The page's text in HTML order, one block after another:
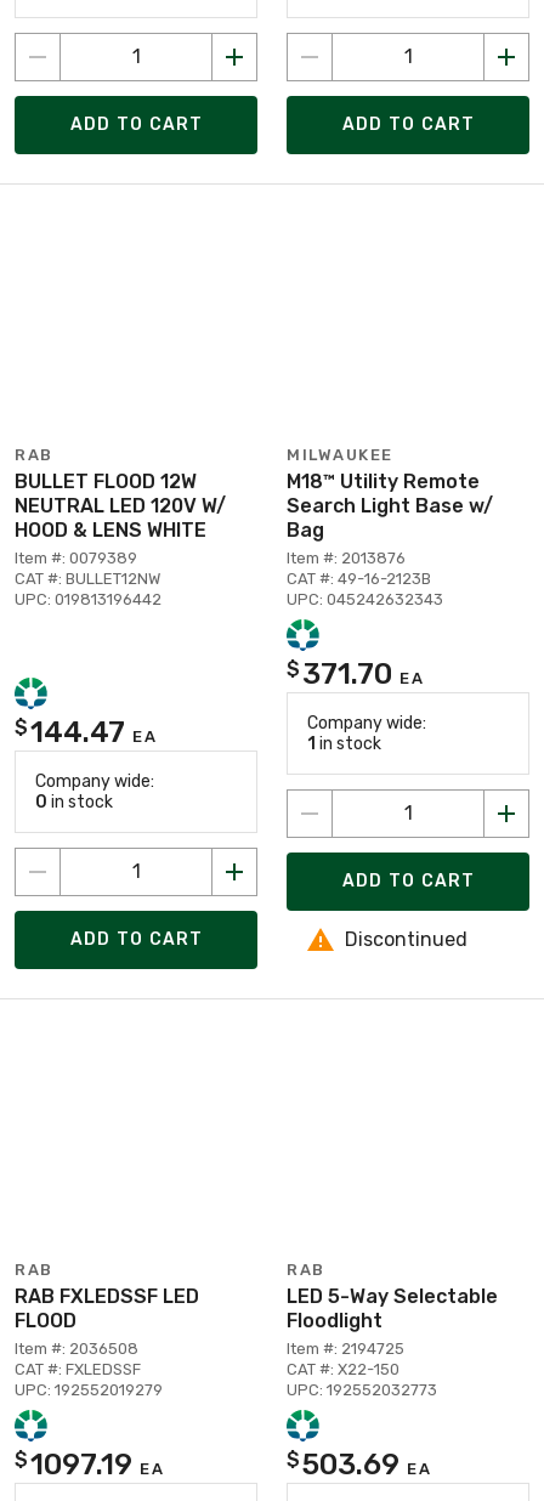
ADD TO CART ADD TO CART
RAB
BULLET FLOOD 12W
NEUTRAL LED 120V W/
HOOD & LENS WHITE
Item #: 0079389
CAT #: BULLET12NW
UPC: 019813196442
$144.47 EA
Company wide:
0 in stock
ADD TO CART
MILWAUKEE
M18™ Utility Remote
Search Light Base w/
Bag
Item #: 2013876
CAT #: 49-16-2123B
UPC: 045242632343
$ 371.70 EA
Company wide:
1 in stock
ADD TO CART
Discontinued
RAB
RAB FXLEDSSF LED
FLOOD
Item #: 2036508
CAT #: FXLEDSSF
UPC: 192552019279
$1097.19 EA
RAB
LED 5-Way Selectable
Floodlight
Item #: 2194725
CAT #: X22-150
UPC: 192552032773
$503.69 EA